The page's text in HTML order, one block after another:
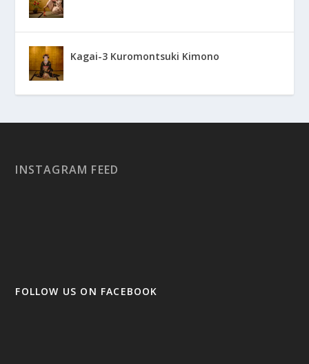
Kagai-3 Kuromontsuki Kimono
INSTAGRAM FEED
FOLLOW US ON FACEBOOK